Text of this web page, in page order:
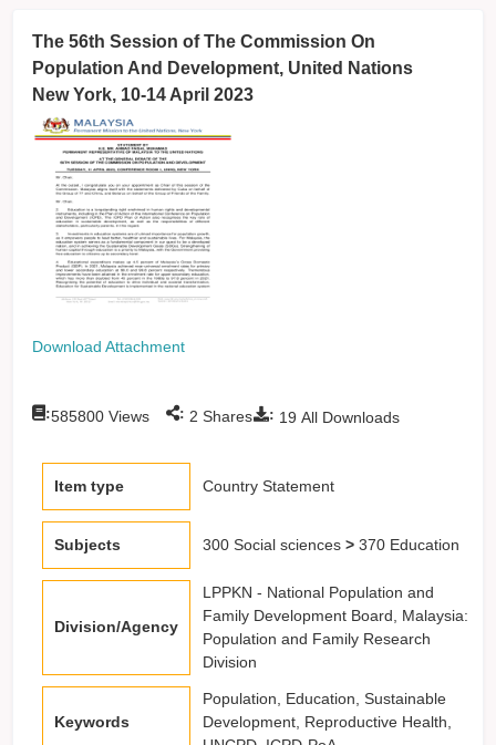
The 56th Session of The Commission On
Population And Development, United Nations
New York, 10-14 April 2023
Download Attachment
: 19 All Downloads
:585800 Views : 2 Shares
Item type Country Statement
Subjects 300 Social sciences> 370 Education
Division/Agency
LPPKN - National Population and
Family Development Board, Malaysia:
Population and Family Research
Division
Keywords
Population, Education, Sustainable
Development, Reproductive Health,